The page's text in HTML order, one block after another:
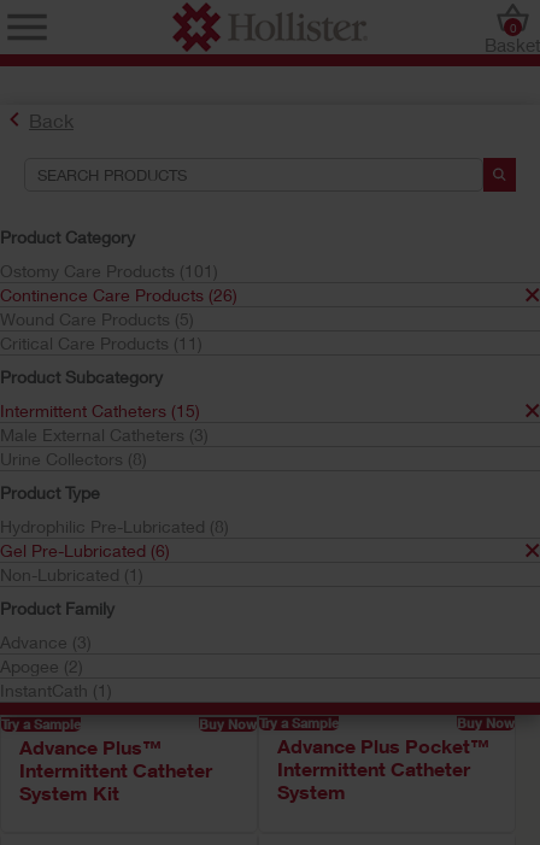
Basket
0
Back
Product Category
Ostomy Care Products (101)
Continence Care Products (26)
Wound Care Products (5)
Critical Care Products (11)
Product Subcategory
Intermittent Catheters (15)
Male External Catheters (3)
Urine Collectors (8)
Product Type
Hydrophilic Pre-Lubricated (8)
Gel Pre-Lubricated (6)
Non-Lubricated (1)
Product Family
Advance (3)
Apogee (2)
InstantCath (1)
Search Tools
Your Selections:
Continence Care Products
Intermittent Catheters
Gel Pre-Lubricated
Your selection matched 6 results
Sort by:
Try a Sample Buy Now
Advance Plus™
Intermittent Catheter
System Kit
Try a Sample Buy Now
Advance Plus Pocket™
Intermittent Catheter
System